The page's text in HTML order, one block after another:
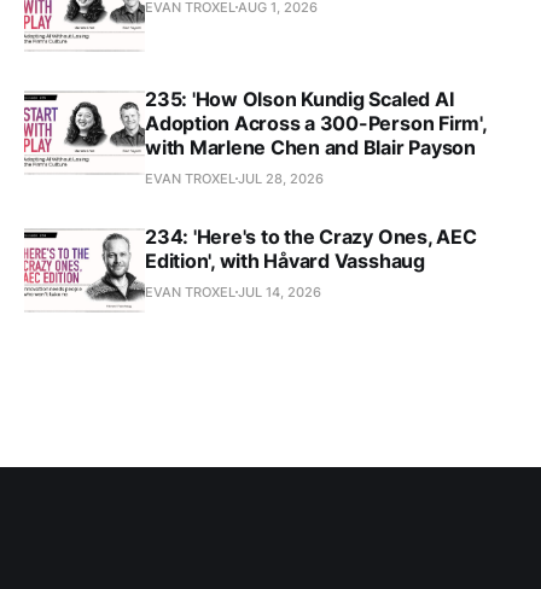
EVAN TROXELAUG 1, 2026
235: 'How Olson Kundig Scaled AI
Adoption Across a 300-Person Firm',
with Marlene Chen and Blair Payson
EVAN TROXELJUL 28, 2026
234: 'Here's to the Crazy Ones, AEC
Edition', with Håvard Vasshaug
EVAN TROXELJUL 14, 2026